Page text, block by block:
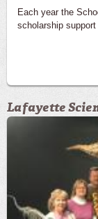
Each year the
scholarship
Lafayette